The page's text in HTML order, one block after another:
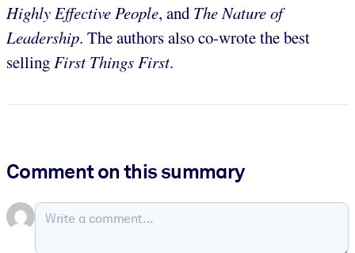
Highly Effective People, and The Nature of
Leadership. The authors also co-wrote the best
sellingFirst Things First.
Comment on this summary